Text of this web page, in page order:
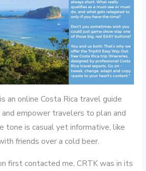
an online Costa Rica travel guide
empower travelers to plan and
tone is casual yet informative, like
friends over a cold beer.
first contacted me, CRTK was in its